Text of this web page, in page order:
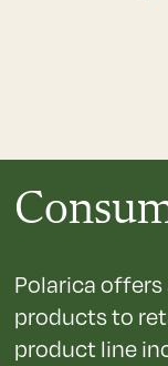
Polarica offers
products to
product line